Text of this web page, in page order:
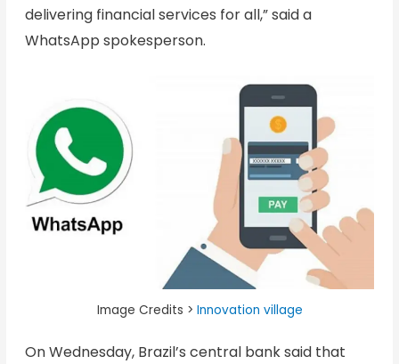
delivering financial services for all,” said a
WhatsApp spokesperson.
Image Credits > Innovation village
On Wednesday, Brazil’s central bank said that